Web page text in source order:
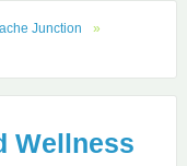
Junction
Wellness